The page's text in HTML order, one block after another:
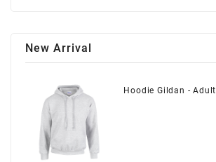
New Arrival
Hoodie Gildan - Adult